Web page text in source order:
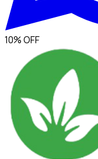
10% OFF